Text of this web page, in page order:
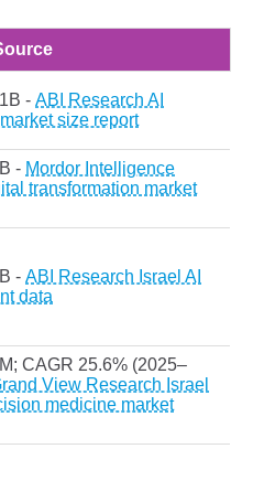
- ABI Research AI
size report
- Mordor Intelligence
transformation market
- ABI Research Israel AI
data
CAGR 25.6% (2025–
View Research Israel
medicine market